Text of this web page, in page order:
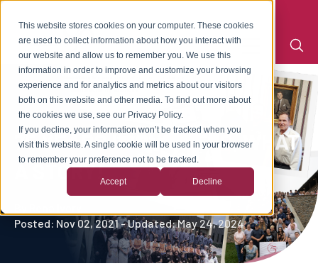
This website stores cookies on your computer. These cookies
are used to collect information about how you interact with
our website and allow us to remember you. We use this
information in order to improve and customize your browsing
experience and for analytics and metrics about our visitors
both on this website and other media. To find out more about
the cookies we use, see our Privacy Policy.
If you decline, your information won’t be tracked when you
visit this website. A single cookie will be used in your browser
to remember your preference not to be tracked.
Accept Decline
75 YEARS IN BUSINESS, WHAT
A STORY!
Posted: Nov 02, 2021 - Updated: May 24, 2024